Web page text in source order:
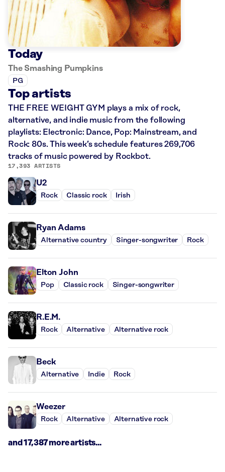
Today
The Smashing Pumpkins
PG
Top artists
THE FREE WEIGHT GYM plays a mix of rock,
alternative, and indie music from the following
playlists: Electronic: Dance, Pop: Mainstream, and
Rock: 80s. This week’s schedule features 269,706
tracks of music powered by Rockbot.
17,393 ARTISTS
U2
Rock Classic rock Irish
Ryan Adams
Alternative country Singer-songwriter Rock
Elton John
Pop Classic rock Singer-songwriter
R.E.M.
Rock Alternative Alternative rock
Beck
Alternative Indie Rock
Weezer
Rock Alternative Alternative rock
and 17,387 more artists...